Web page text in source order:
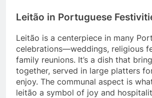
Leitão in Portuguese
Leitão is a centerpiece in many
celebrations—weddings, religious
family reunions. It’s a dish that
together, served in large platters
enjoy. The communal aspect is
leitão a symbol of joy and